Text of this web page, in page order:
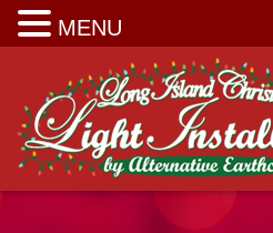
MENU
Long Island